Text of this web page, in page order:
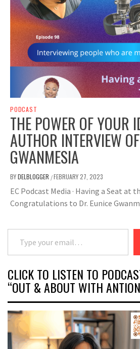
PODCAST
THE POWER OF YOUR
AUTHOR INTERVIEW
GWANMESIA
BYDELBLOGGER /FEBRUARY 27, 2023
EC Podcast Media · Having a Seat at
Congratulations to Dr. Eunice
Type your email…
CLICK TO LISTEN TO
“OUT & ABOUT WITH